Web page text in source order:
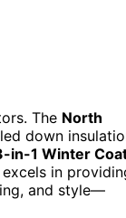
The North
down
in-1 Winter
excels in
and style—